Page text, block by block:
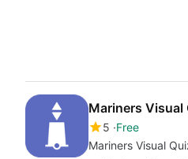
Mariners Visual
5 Free
Mariners Visual